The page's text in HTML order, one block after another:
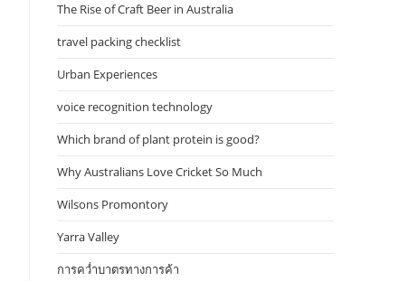
The Rise of Craft Beer in Australia
travel packing checklist
Urban Experiences
voice recognition technology
Which brand of plant protein is good?
Why Australians Love Cricket So Much
Wilsons Promontory
Yarra Valley
การคว่ำบาตรทางการค้า